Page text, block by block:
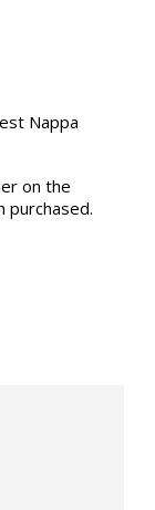
Nappa
on the
purchased.